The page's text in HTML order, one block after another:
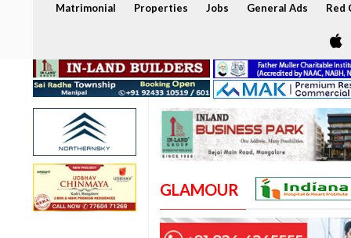
Matrimonial Properties Jobs General Ads Red
GLAMOUR